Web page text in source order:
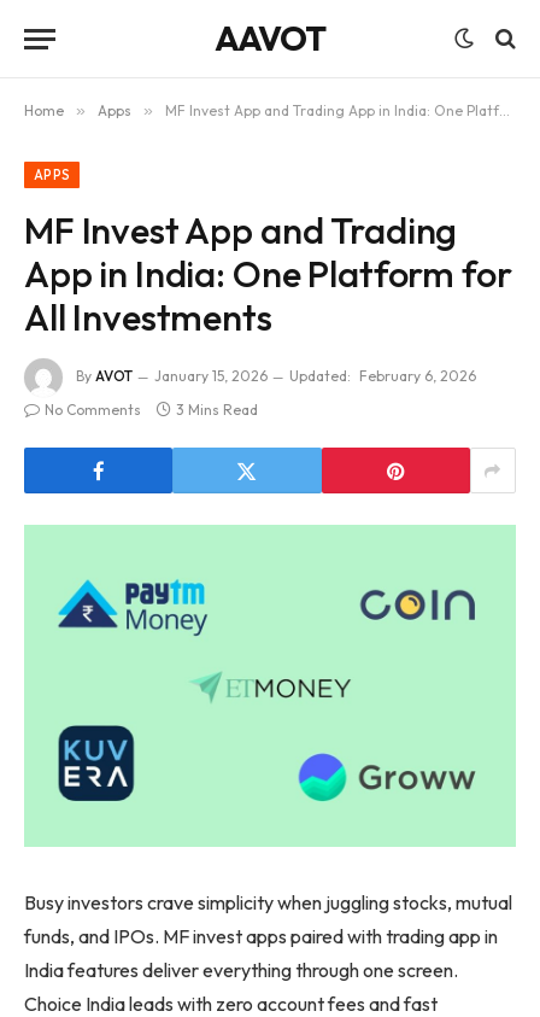
AAVOT
Home » Apps » MF Invest App and Trading App in India: One Platform for All Investments
APPS
MF Invest App and Trading
App in India: One Platform for
All Investments
By AVOT January 15, 2026 Updated: February 6, 2026
No Comments
3 Mins Read
Busy investors crave simplicity when juggling stocks, mutual
funds, and IPOs. MF invest apps paired with trading app in
India features deliver everything through one screen.
Choice India leads with zero account fees and fast